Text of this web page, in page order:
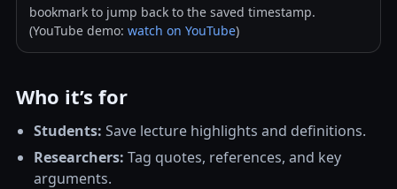
bookmark to jump back to the saved timestamp.
(YouTube demo: watch on YouTube)
Who it’s for
Students: Save lecture highlights and definitions.
Researchers: Tag quotes, references, and key
arguments.